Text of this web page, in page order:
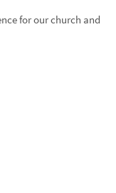
for our church and